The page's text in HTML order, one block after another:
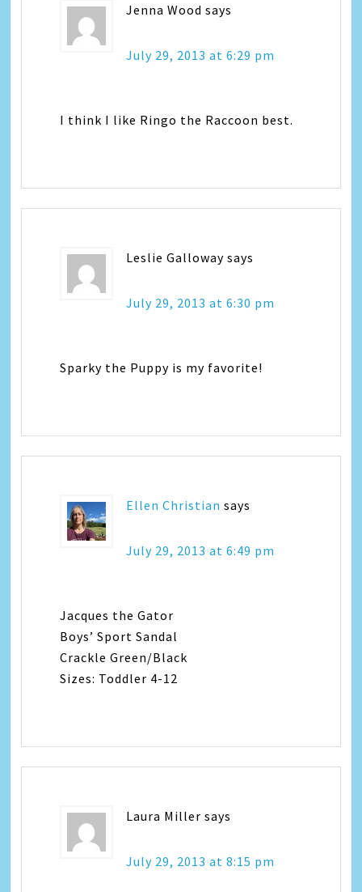
Jenna Wood says
July 29, 2013 at 6:29 pm
I think I like Ringo the Raccoon best.
Leslie Galloway says
July 29, 2013 at 6:30 pm
Sparky the Puppy is my favorite!
Ellen Christian says
July 29, 2013 at 6:49 pm
Jacques the Gator
Boys’ Sport Sandal
Crackle Green/Black
Sizes: Toddler 4-12
Laura Miller says
July 29, 2013 at 8:15 pm